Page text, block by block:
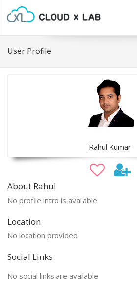
User Profile
Rahul Kumar
About Rahul
No profile intro is available
Location
No location provided
Social Links
No social links are available